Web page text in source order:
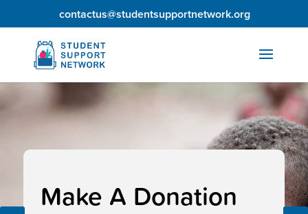
contactus@studentsupportnetwork.org
Make A Donation